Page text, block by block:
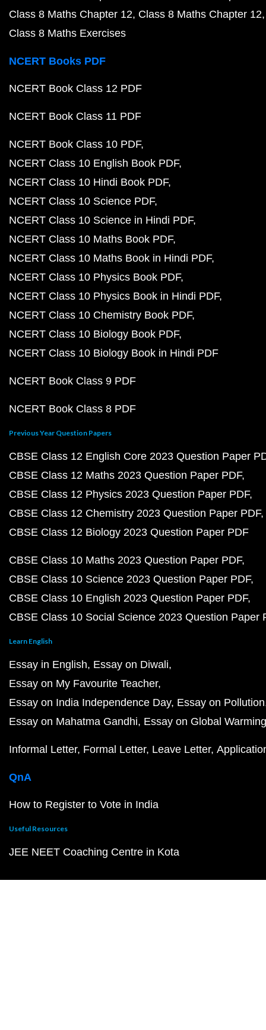
Class 8 Maths Chapter 12 Class 8 Maths Chapter 12
Class 8 Maths Exercises
NCERT Books PDF
NCERT Book Class 12 PDF
NCERT Book Class 11 PDF
NCERT Book Class 10 PDF
NCERT Class 10 English Book PDF
NCERT Class 10 Hindi Book PDF
NCERT Class 10 Science PDF
NCERT Class 10 Science in Hindi PDF
NCERT Class 10 Maths Book PDF
NCERT Class 10 Maths Book in Hindi PDF
NCERT Class 10 Physics Book PDF
NCERT Class 10 Physics Book in Hindi PDF
NCERT Class 10 Chemistry Book PDF
NCERT Class 10 Biology Book PDF
NCERT Class 10 Biology Book in Hindi PDF
NCERT Book Class 9 PDF
NCERT Book Class 8 PDF
Previous Year Question Papers
CBSE Class 12 English Core 2023 Question Paper
CBSE Class 12 Maths 2023 Question Paper PDF
CBSE Class 12 Physics 2023 Question Paper PDF
CBSE Class 12 Chemistry 2023 Question Paper PDF
CBSE Class 12 Biology 2023 Question Paper PDF
CBSE Class 10 Maths 2023 Question Paper PDF
CBSE Class 10 Science 2023 Question Paper PDF
CBSE Class 10 English 2023 Question Paper PDF
CBSE Class 10 Social Science 2023 Question Paper
Learn English
Essay in English Essay on Diwali
Essay on My Favourite Teacher
Essay on India Independence Day Essay on Pollution
Essay on Mahatma Gandhi Essay on Global Warming
Informal Letter Formal Letter Leave Letter
QnA
How to Register to Vote in India
Useful Resources
JEE NEET Coaching Centre in Kota